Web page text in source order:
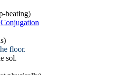
beating)
Conjugation
floor.
sol.